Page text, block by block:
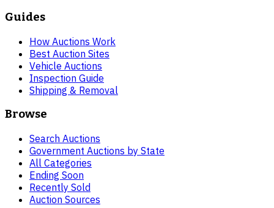
Guides
How Auctions Work
Best Auction Sites
Vehicle Auctions
Inspection Guide
Shipping & Removal
Browse
Search Auctions
Government Auctions by State
All Categories
Ending Soon
Recently Sold
Auction Sources